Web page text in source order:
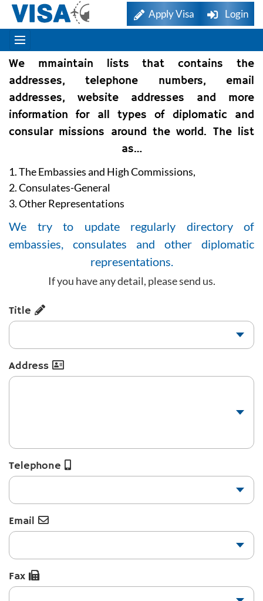
Apply Visa Login
We mmaintain lists that contains the
addresses, telephone numbers, email
addresses, website addresses and more
information for all types of diplomatic and
consular missions around the world. The list
as…
1. The Embassies and High Commissions,
2. Consulates-General
3. Other Representations
We try to update regularly directory of
embassies, consulates and other diplomatic
representations.
If you have any detail, please send us.
Title
Address
Telephone
Email
Fax